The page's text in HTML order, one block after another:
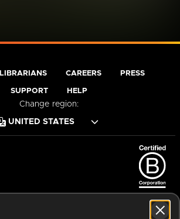
LIBRARIANS CAREERS PRESS
SUPPORT HELP
Change region: